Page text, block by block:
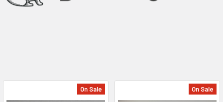
On Sale On Sale